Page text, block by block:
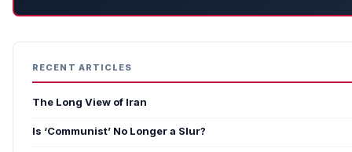
RECENT ARTICLES
The Long View of Iran
Is ‘Communist’ No Longer a Slur?